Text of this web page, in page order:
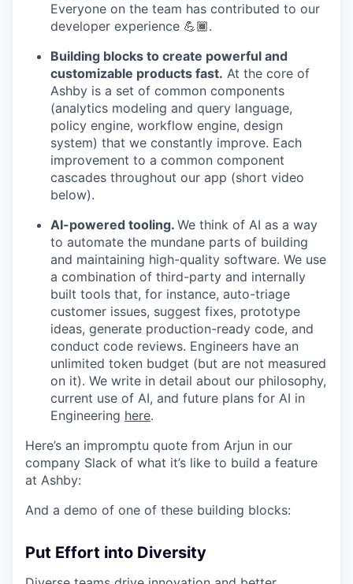
Everyone on the team has contributed to our
developer experience 💪🏾.
Building blocks to create powerful and
customizable products fast. At the core of
Ashby is a set of common components
(analytics modeling and query language,
policy engine, workflow engine, design
system) that we constantly improve. Each
improvement to a common component
cascades throughout our app (short video
below).
AI-powered tooling. We think of AI as a way
to automate the mundane parts of building
and maintaining high-quality software. We use
a combination of third-party and internally
built tools that, for instance, auto-triage
customer issues, suggest fixes, prototype
ideas, generate production-ready code, and
conduct code reviews. Engineers have an
unlimited token budget (but are not measured
on it). We write in detail about our philosophy,
current use of AI, and future plans for AI in
Engineering here.
Here’s an impromptu quote from Arjun in our
company Slack of what it’s like to build a feature
at Ashby:
And a demo of one of these building blocks:
Put Effort into Diversity